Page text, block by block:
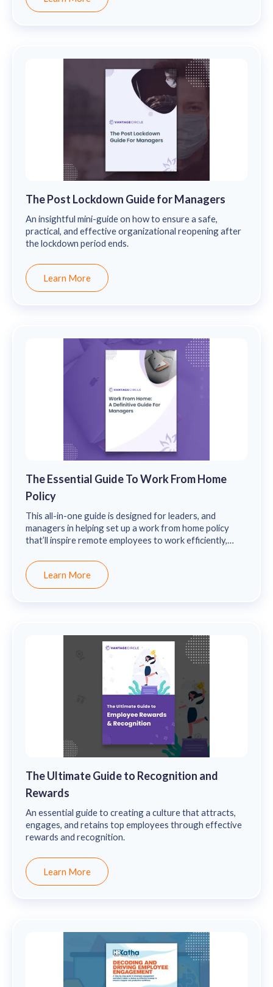
The Post Lockdown Guide for Managers
An insightful mini-guide on how to ensure a safe,
practical, and effective organizational reopening after
the lockdown period ends.
Learn More
The Essential Guide To Work From Home
Policy
This all-in-one guide is designed for leaders, and
managers in helping set up a work from home policy
that’ll inspire remote employees to work efficiently,
Learn More
The Ultimate Guide to Recognition and
Rewards
An essential guide to creating a culture that attracts,
engages, and retains top employees through effective
rewards and recognition.
Learn More